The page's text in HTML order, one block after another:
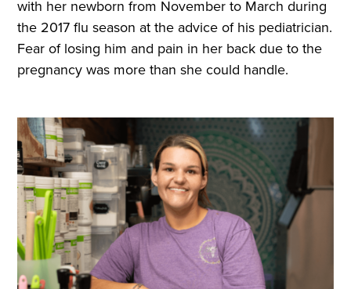
with her newborn from November to March during
the 2017 flu season at the advice of his pediatrician.
Fear of losing him and pain in her back due to the
pregnancy was more than she could handle.